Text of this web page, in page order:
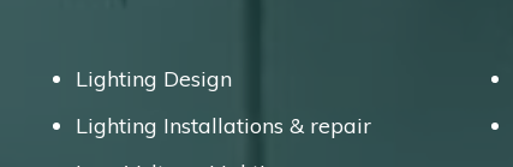
Lighting Design
Lighting Installations & repair